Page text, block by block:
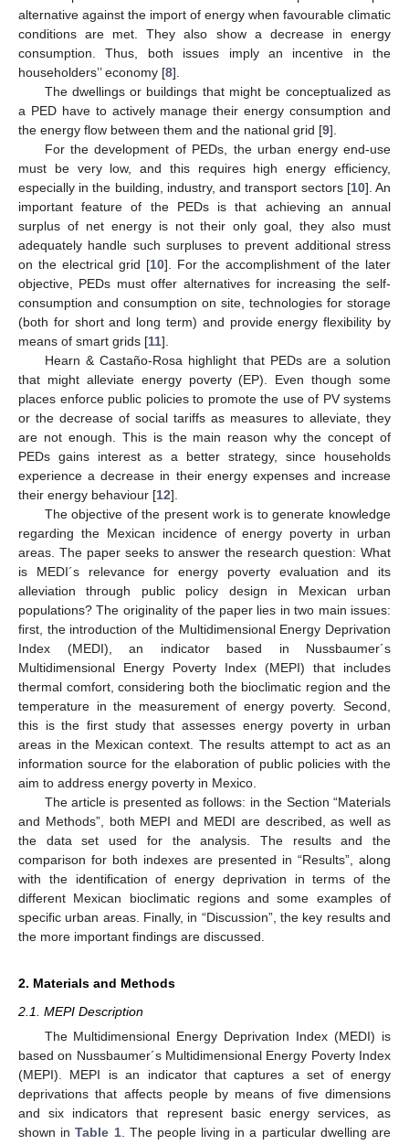
alternative against the import of energy when favourable climatic
conditions are met. They also show a decrease in energy
consumption. Thus, both issues imply an incentive in the
householders’’ economy [8].
The dwellings or buildings that might be conceptualized as
a PED have to actively manage their energy consumption and
the energy flow between them and the national grid [9].
For the development of PEDs, the urban energy end-use
must be very low, and this requires high energy efficiency,
especially in the building, industry, and transport sectors [10]. An
important feature of the PEDs is that achieving an annual
surplus of net energy is not their only goal, they also must
adequately handle such surpluses to prevent additional stress
on the electrical grid [10]. For the accomplishment of the later
objective, PEDs must offer alternatives for increasing the self-
consumption and consumption on site, technologies for storage
(both for short and long term) and provide energy flexibility by
means of smart grids [11].
Hearn & Castaño-Rosa highlight that PEDs are a solution
that might alleviate energy poverty (EP). Even though some
places enforce public policies to promote the use of PV systems
or the decrease of social tariffs as measures to alleviate, they
are not enough. This is the main reason why the concept of
PEDs gains interest as a better strategy, since households
experience a decrease in their energy expenses and increase
their energy behaviour [12].
The objective of the present work is to generate knowledge
regarding the Mexican incidence of energy poverty in urban
areas. The paper seeks to answer the research question: What
is MEDI´s relevance for energy poverty evaluation and its
alleviation through public policy design in Mexican urban
populations? The originality of the paper lies in two main issues:
first, the introduction of the Multidimensional Energy Deprivation
Index (MEDI), an indicator based in Nussbaumer´s
Multidimensional Energy Poverty Index (MEPI) that includes
thermal comfort, considering both the bioclimatic region and the
temperature in the measurement of energy poverty. Second,
this is the first study that assesses energy poverty in urban
areas in the Mexican context. The results attempt to act as an
information source for the elaboration of public policies with the
aim to address energy poverty in Mexico.
The article is presented as follows: in the Section “Materials
and Methods”, both MEPI and MEDI are described, as well as
the data set used for the analysis. The results and the
comparison for both indexes are presented in “Results”, along
with the identification of energy deprivation in terms of the
different Mexican bioclimatic regions and some examples of
specific urban areas. Finally, in “Discussion”, the key results and
the more important findings are discussed.
2. Materials and Methods
2.1. MEPI Description
The Multidimensional Energy Deprivation Index (MEDI) is
based on Nussbaumer´s Multidimensional Energy Poverty Index
(MEPI). MEPI is an indicator that captures a set of energy
deprivations that affects people by means of five dimensions
and six indicators that represent basic energy services, as
shown inTable 1. The people living in a particular dwelling are